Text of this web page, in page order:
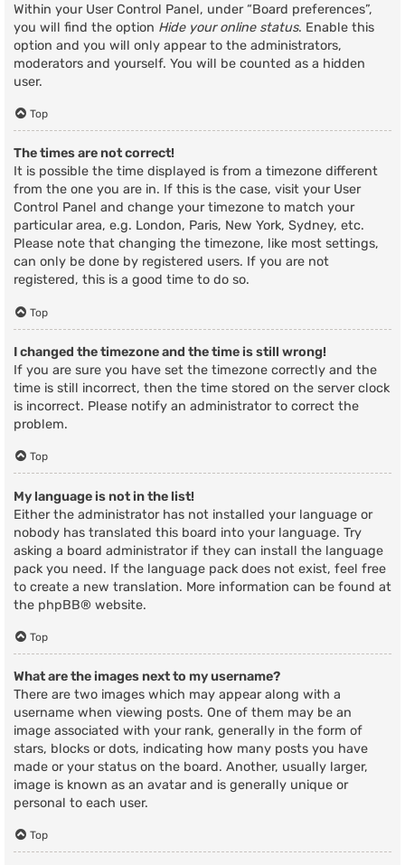
Within your User Control Panel, under “Board preferences”,
you will find the option Hide your online status. Enable this
option and you will only appear to the administrators,
moderators and yourself. You will be counted as a hidden
user.
Top
The times are not correct!
It is possible the time displayed is from a timezone different
from the one you are in. If this is the case, visit your User
Control Panel and change your timezone to match your
particular area, e.g. London, Paris, New York, Sydney, etc.
Please note that changing the timezone, like most settings,
can only be done by registered users. If you are not
registered, this is a good time to do so.
Top
I changed the timezone and the time is still wrong!
If you are sure you have set the timezone correctly and the
time is still incorrect, then the time stored on the server clock
is incorrect. Please notify an administrator to correct the
problem.
Top
My language is not in the list!
Either the administrator has not installed your language or
nobody has translated this board into your language. Try
asking a board administrator if they can install the language
pack you need. If the language pack does not exist, feel free
to create a new translation. More information can be found at
the phpBB® website.
Top
What are the images next to my username?
There are two images which may appear along with a
username when viewing posts. One of them may be an
image associated with your rank, generally in the form of
stars, blocks or dots, indicating how many posts you have
made or your status on the board. Another, usually larger,
image is known as an avatar and is generally unique or
personal to each user.
Top